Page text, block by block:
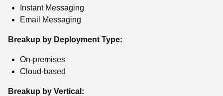
Instant Messaging
Email Messaging
Breakup by Deployment Type:
On-premises
Cloud-based
Breakup by Vertical: